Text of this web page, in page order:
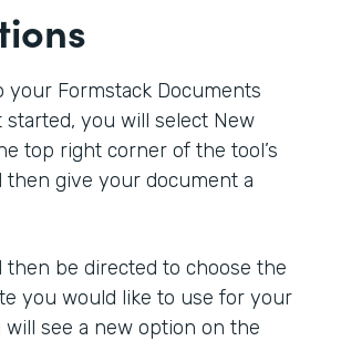
your Formstack Documents
started, you will select New
top right corner of the tool’s
then give your document a
then be directed to choose the
you would like to use for your
will see a new option on the